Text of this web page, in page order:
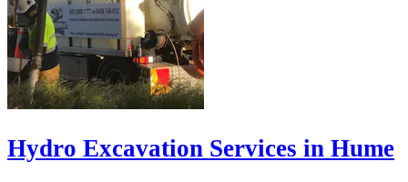
Hydro Excavation Services in Hume